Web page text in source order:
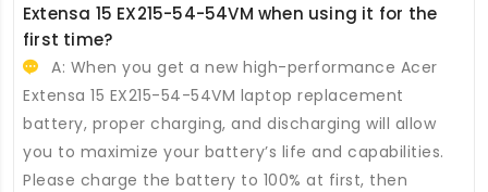
Extensa 15 EX215-54-54VM when using it for the
first time?
A: When you get a new high-performance Acer
Extensa 15 EX215-54-54VM laptop replacement
battery, proper charging, and discharging will allow
you to maximize your battery’s life and capabilities.
Please charge the battery to 100% at first, then